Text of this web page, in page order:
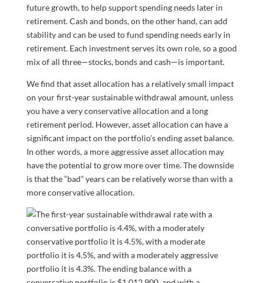
future growth, to help support spending needs later in
retirement. Cash and bonds, on the other hand, can add
stability and can be used to fund spending needs early in
retirement. Each investment serves its own role, so a good
mix of all three—stocks, bonds and cash—is important.
We find that asset allocation has a relatively small impact
on your first-year sustainable withdrawal amount, unless
you have a very conservative allocation and a long
retirement period. However, asset allocation can have a
significant impact on the portfolio’s ending asset balance.
In other words, a more aggressive asset allocation may
have the potential to grow more over time. The downside
is that the “bad” years can be relatively worse than with a
more conservative allocation.